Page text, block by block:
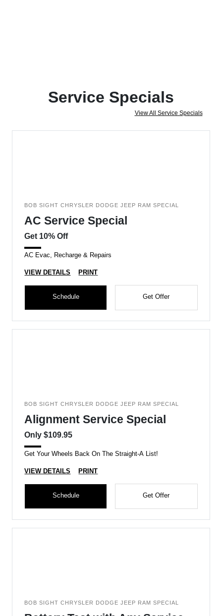
Service Specials
View All Service Specials
BOB SIGHT CHRYSLER DODGE JEEP RAM SPECIAL
AC Service Special
Get 10% Off
AC Evac, Recharge & Repairs
VIEW DETAILS PRINT
Schedule Get Offer
BOB SIGHT CHRYSLER DODGE JEEP RAM SPECIAL
Alignment Service Special
Only $109.95
Get Your Wheels Back On The Straight-A List!
VIEW DETAILS PRINT
Schedule Get Offer
BOB SIGHT CHRYSLER DODGE JEEP RAM SPECIAL